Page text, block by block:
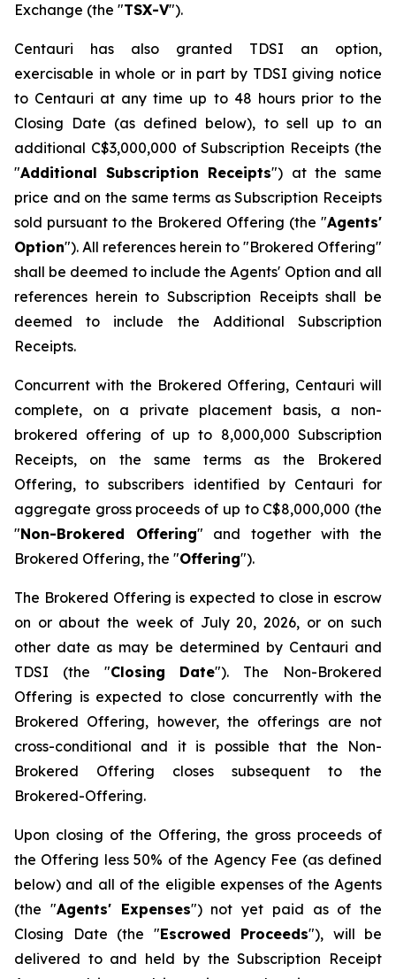
Exchange (the "TSX-V").
Centauri has also granted TDSI an option,
exercisable in whole or in part by TDSI giving notice
to Centauri at any time up to 48 hours prior to the
Closing Date (as defined below), to sell up to an
additional C$3,000,000 of Subscription Receipts (the
"Additional Subscription Receipts") at the same
price and on the same terms as Subscription Receipts
sold pursuant to the Brokered Offering (the "Agents'
Option"). All references herein to "Brokered Offering"
shall be deemed to include the Agents' Option and all
references herein to Subscription Receipts shall be
deemed to include the Additional Subscription
Receipts.
Concurrent with the Brokered Offering, Centauri will
complete, on a private placement basis, a non-
brokered offering of up to 8,000,000 Subscription
Receipts, on the same terms as the Brokered
Offering, to subscribers identified by Centauri for
aggregate gross proceeds of up to C$8,000,000 (the
"Non-Brokered Offering" and together with the
Brokered Offering, the "Offering").
The Brokered Offering is expected to close in escrow
on or about the week of July 20, 2026, or on such
other date as may be determined by Centauri and
TDSI (the "Closing Date"). The Non-Brokered
Offering is expected to close concurrently with the
Brokered Offering, however, the offerings are not
cross-conditional and it is possible that the Non-
Brokered Offering closes subsequent to the
Brokered-Offering.
Upon closing of the Offering, the gross proceeds of
the Offering less 50% of the Agency Fee (as defined
below) and all of the eligible expenses of the Agents
(the "Agents' Expenses") not yet paid as of the
Closing Date (the "Escrowed Proceeds"), will be
delivered to and held by the Subscription Receipt